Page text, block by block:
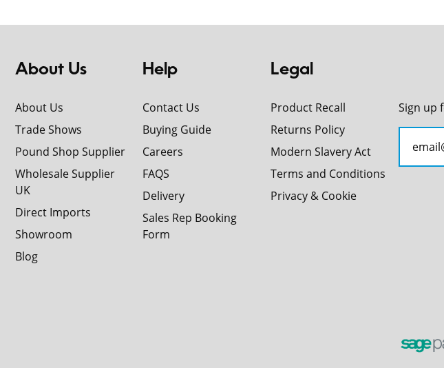
About Us
About Us
Trade Shows
Pound Shop Supplier
Wholesale Supplier
UK
Direct Imports
Showroom
Blog
Help
Contact Us
Buying Guide
Careers
FAQS
Delivery
Sales Rep Booking
Form
Legal
Product Recall
Returns Policy
Modern Slavery Act
Terms and Conditions
Privacy & Cookie
Sign up